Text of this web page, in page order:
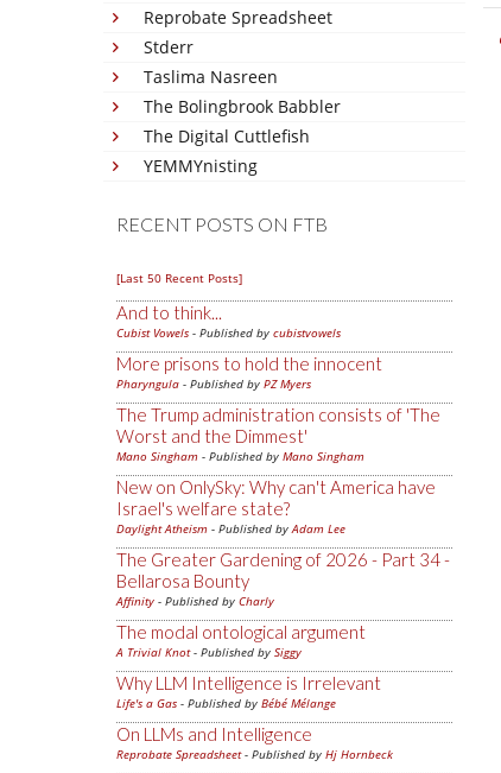
Reprobate Spreadsheet
Stderr
Taslima Nasreen
The Bolingbrook Babbler
The Digital Cuttlefish
YEMMYnisting
RECENT POSTS ON FTB
[Last 50 Recent Posts]
And to think...
Cubist Vowels - Published by cubistvowels
More prisons to hold the innocent
Pharyngula - Published by PZ Myers
The Trump administration consists of 'The
Worst and the Dimmest'
Mano Singham - Published by Mano Singham
New on OnlySky: Why can't America have
Israel's welfare state?
Daylight Atheism - Published byAdam Lee
The Greater Gardening of 2026 - Part 34 -
Bellarosa Bounty
Affinity - Published by Charly
The modal ontological argument
A Trivial Knot- Published by Siggy
Why LLM Intelligence is Irrelevant
Life's a Gas - Published by Bébé Mélange
On LLMs and Intelligence
Reprobate Spreadsheet- Published by Hj Hornbeck